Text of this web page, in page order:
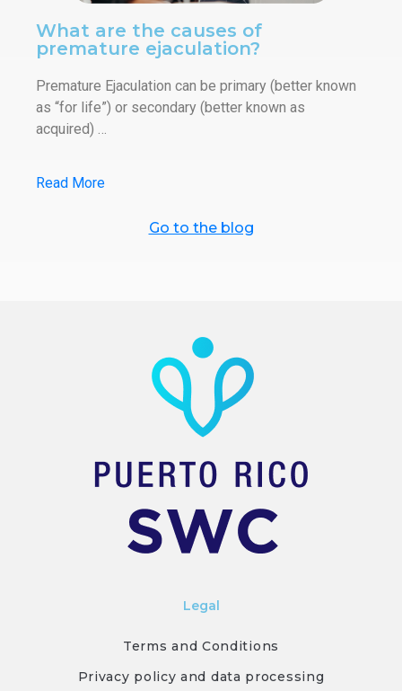
What are the causes of
premature ejaculation?
Premature Ejaculation can be primary (better known
as “for life”) or secondary (better known as
acquired) …
Read More
Go to the blog
Legal
Terms and Conditions
Privacy policy and data processing